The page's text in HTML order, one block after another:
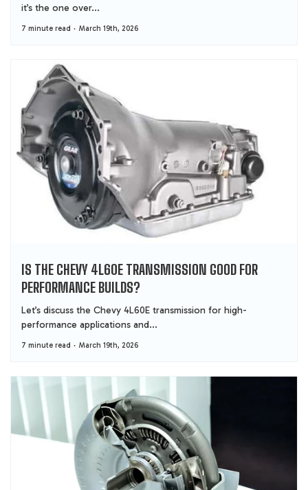
7 minute read March 19th, 2026
it’s the one over...
IS THE CHEVY 4L60E TRANSMISSION GOOD FOR
PERFORMANCE BUILDS?
7 minute read March 19th, 2026
Let’s discuss the Chevy 4L60E transmission for high-
performance applications and...